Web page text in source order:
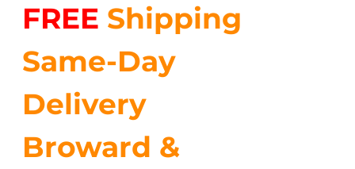
$83.76.$66.96.
FREE Shipping
Same-Day
Delivery
Broward &